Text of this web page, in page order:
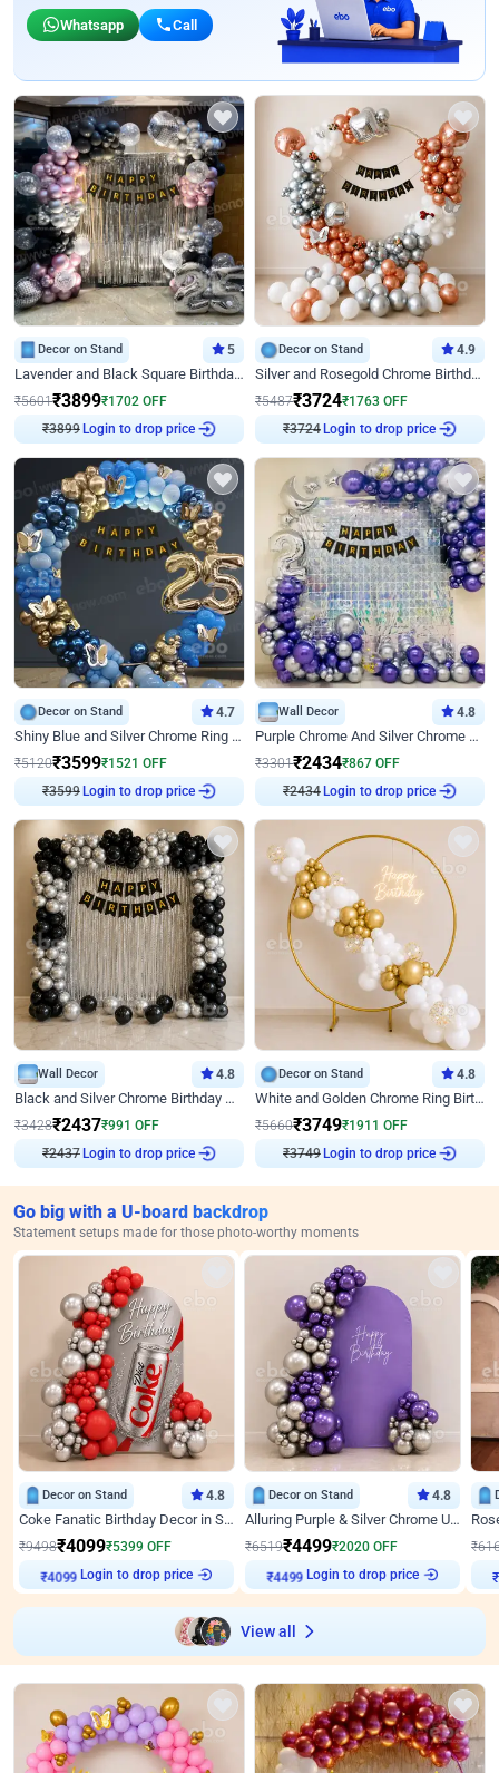
Whatsapp Call
Decor on Stand 5
Lavender and Black Square Birthday Decor
₹5601₹3899₹1702 OFF
₹3899 Login to drop price
Decor on Stand 4.9
Silver and Rosegold Chrome Birthday Ring Decor
₹5487₹3724₹1763 OFF
₹3724 Login to drop price
Decor on Stand 4.7
Shiny Blue and Silver Chrome Ring Birthday Decor
₹5120₹3599₹1521 OFF
₹3599 Login to drop price
Wall Decor 4.8
Purple Chrome And Silver Chrome Arch Birthday Decor
₹3301₹2434₹867 OFF
₹2434 Login to drop price
Wall Decor 4.8
Black and Silver Chrome Birthday Decor
₹3428₹2437₹991 OFF
₹2437 Login to drop price
Decor on Stand 4.8
White and Golden Chrome Ring Birthday Decor With Neon Light
₹5660₹3749₹1911 OFF
₹3749 Login to drop price
Go big with a U-board backdrop
Statement setups made for those photo-worthy moments
Decor on Stand 4.8
Coke Fanatic Birthday Decor in Silver Chrome and Red Balloons
₹9498₹4099₹5399 OFF
₹4099
Login to drop price
Decor on Stand 4.8
Alluring Purple & Silver Chrome U Panel Birthday Decor
₹6519₹4499₹2020 OFF
₹4499
Login to drop price
₹
View all